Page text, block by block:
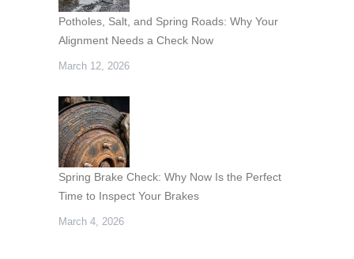
Potholes, Salt, and Spring Roads: Why Your
Alignment Needs a Check Now
March 12, 2026
Spring Brake Check: Why Now Is the Perfect
Time to Inspect Your Brakes
March 4, 2026